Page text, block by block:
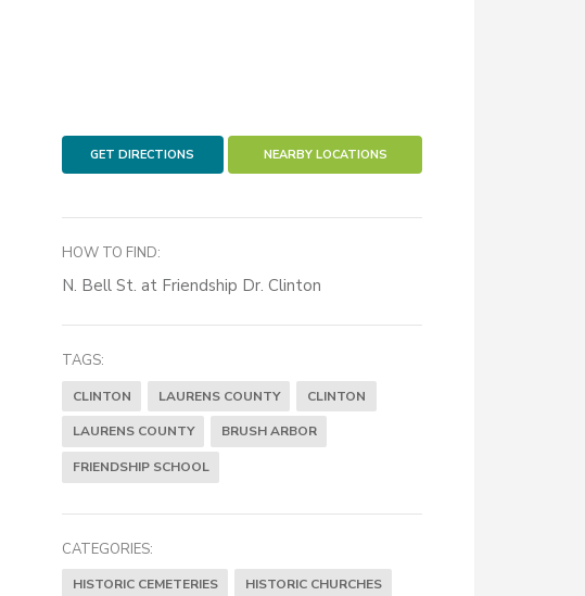
GET DIRECTIONS NEARBY LOCATIONS
HOW TO FIND:
N. Bell St. at Friendship Dr. Clinton
TAGS:
CLINTON LAURENS COUNTY CLINTON
LAURENS COUNTY BRUSH ARBOR
FRIENDSHIP SCHOOL
CATEGORIES:
HISTORIC CEMETERIES HISTORIC CHURCHES